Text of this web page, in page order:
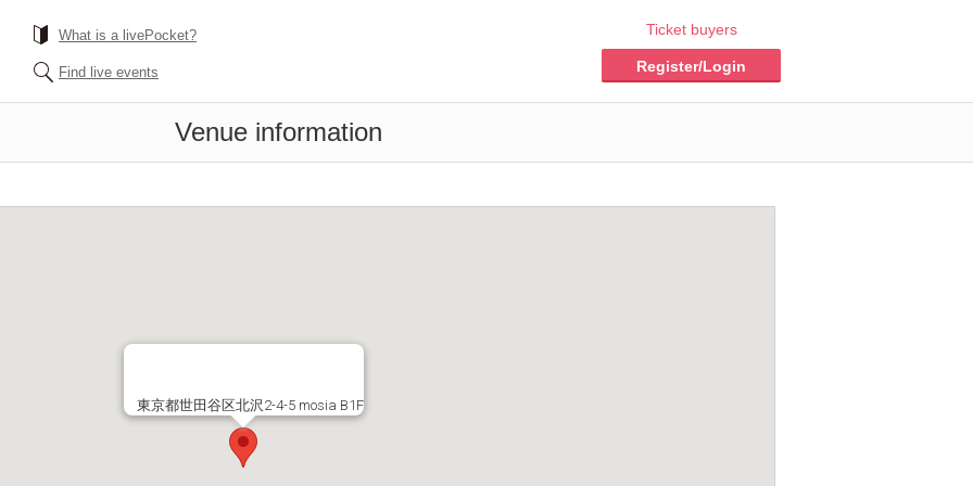
What is a livePocket?
Find live events
Ticket buyers
Register/Login
Venue information
東京都世田谷区北沢2-4-5 mosia B1F